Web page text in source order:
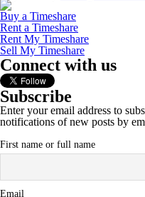
Buy a Timeshare
Rent a Timeshare
Rent My Timeshare
Sell My Timeshare
Connect with us
Subscribe
Enter your email address to
notifications of new posts by
First name or full name
Email